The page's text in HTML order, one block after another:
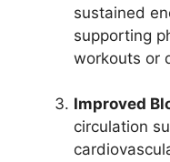
sustained
supporting
workouts or
Improved
circulation